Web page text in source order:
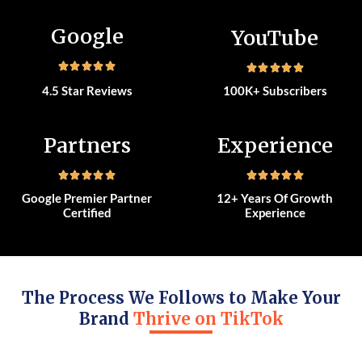
Google
4.5 Star Reviews
YouTube
100K+ Subscribers
Partners
Google Premier Partner
Certified
Experience
12+ Years Of Growth
Experience
The Process We Follows to Make Your
Brand Thrive on TikTok